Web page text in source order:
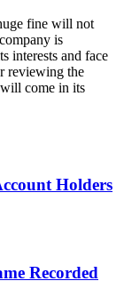
fine will not
is
interests and face
reviewing the
come in its
Holders
Recorded